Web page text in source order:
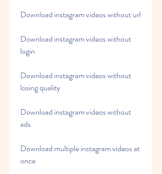
Download instagram videos without url
Download instagram videos without
login
Download instagram videos without
losing quality
Download instagram videos without
ads
Download multiple instagram videos at
once